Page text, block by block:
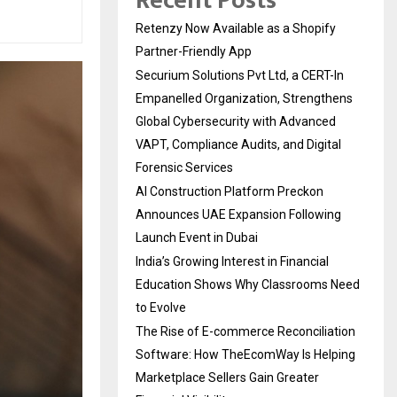
Retenzy Now Available as a Shopify
Partner-Friendly App
Securium Solutions Pvt Ltd, a CERT-In
Empanelled Organization, Strengthens
Global Cybersecurity with Advanced
VAPT, Compliance Audits, and Digital
Forensic Services
AI Construction Platform Preckon
Announces UAE Expansion Following
Launch Event in Dubai
India’s Growing Interest in Financial
Education Shows Why Classrooms Need
to Evolve
The Rise of E-commerce Reconciliation
Software: How TheEcomWay Is Helping
Marketplace Sellers Gain Greater